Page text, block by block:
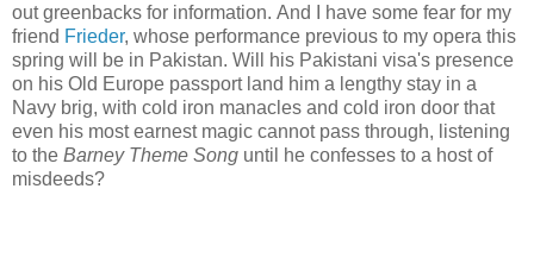
out greenbacks for information. And I have some fear for my
friend Frieder, whose performance previous to my opera this
spring will be in Pakistan. Will his Pakistani visa's presence
on his Old Europe passport land him a lengthy stay in a
Navy brig, with cold iron manacles and cold iron door that
even his most earnest magic cannot pass through, listening
to the Barney Theme Song until he confesses to a host of
misdeeds?